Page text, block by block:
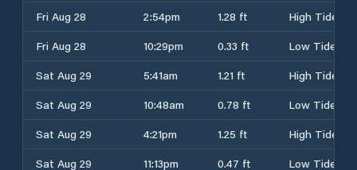
Fri Aug 28
2:54pm 1.28 ft
High Tide
Fri Aug 28
10:29pm 0.33 ft
Low Tide
Sat Aug 29
5:41am 1.21 ft
High Tide
Sat Aug 29
10:48am 0.78 ft
Low Tide
Sat Aug 29
4:21pm 1.25 ft
High Tide
Sat Aug 29
11:13pm 0.47 ft Low Tide